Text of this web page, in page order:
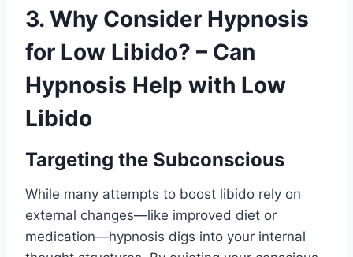
3. Why Consider Hypnosis
for Low Libido? – Can
Hypnosis Help with Low
Libido
Targeting the Subconscious
While many attempts to boost libido rely on
external changes—like improved diet or
medication—hypnosis digs into your internal